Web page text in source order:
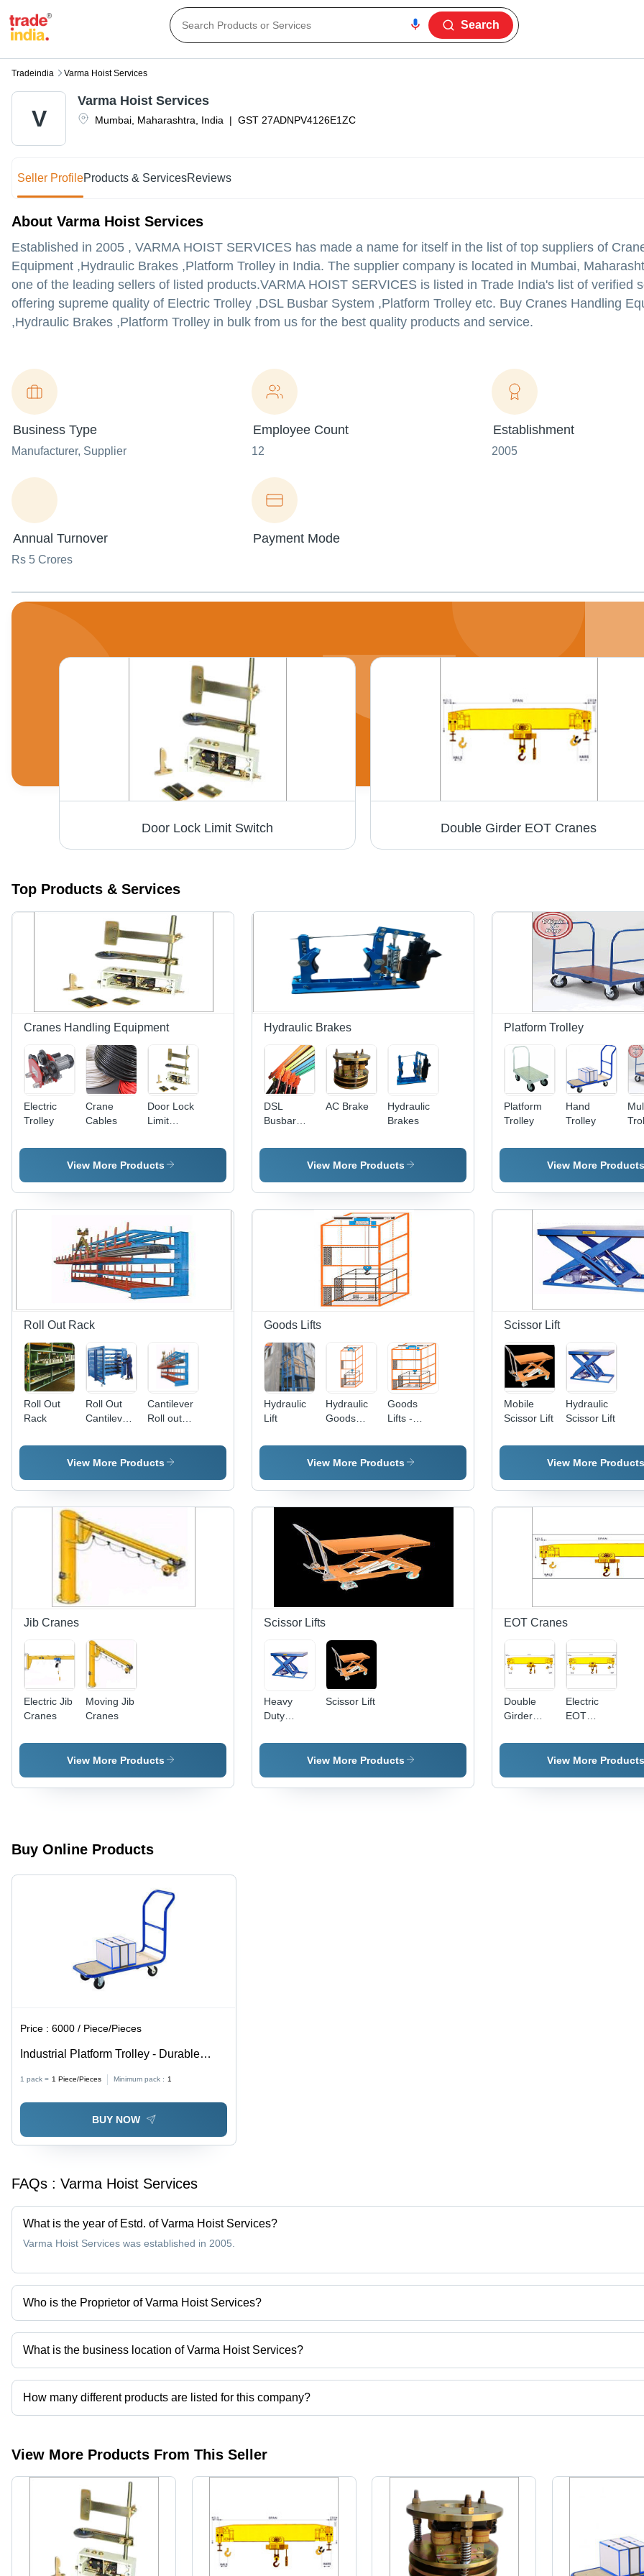
Search
Tradeindia Varma Hoist Services
V Mumbai Maharashtra India | GST 27ADNPV4126E1ZC
Varma Hoist Services
Seller ProfileProducts & ServicesReviews
About Varma Hoist Services
Established in 2005 , VARMA HOIST SERVICES has made a name for itself in the list of top suppliers of
Equipment ,Hydraulic Brakes ,Platform Trolley in India. The supplier company is located in Mumbai,
one of the leading sellers of listed products.VARMA HOIST SERVICES is listed in Trade India's list of verified
offering supreme quality of Electric Trolley ,DSL Busbar System ,Platform Trolley etc. Buy Cranes Handling
,Hydraulic Brakes ,Platform Trolley in bulk from us for the best quality products and service.
Business Type
Manufacturer, Supplier
Employee Count
12
Establishment
2005
Annual Turnover
Rs 5 Crores
Payment Mode
Door Lock Limit Switch Double Girder EOT Cranes
Top Products & Services
Cranes Handling Equipment
Electric
Trolley
Crane
Cables
Door Lock
Limit
View More Products
Hydraulic Brakes
DSL
Busbar
AC Brake
Hydraulic
Brakes
View More Products
Platform Trolley
Platform
Trolley
Hand
Trolley
View More Products
Roll Out Rack
Roll Out
Rack
Roll Out
Cantilever
Cantilever
Roll out
View More Products
Goods Lifts
Hydraulic
Lift
Hydraulic
Goods
Goods
Lifts -
Duty
Design ,
Installation
and
with
Quality
Components
View More Products
Scissor Lift
Mobile
Scissor Lift
Hydraulic
Scissor Lift
View More Products
Jib Cranes
Electric Jib
Cranes
Moving Jib
Cranes
View More Products
Scissor Lifts
Heavy
Duty
- High-
Construction,
Scissor Lift
View More Products
EOT Cranes
Double
Girder
Cranes
Electric
EOT
View More Products
Buy Online Products
Price :6000 / Piece/Pieces
Industrial Platform Trolley - Durable
Steel Frame, Adjustable Dimensions for
1 pack = 1 Piece/Pieces Minimum pack : 1
BUY NOW
FAQs : Varma Hoist Services
What is the year of Estd. of Varma Hoist Services?
Varma Hoist Services was established in 2005.
Who is the Proprietor of Varma Hoist Services?
Mr. Yogesh Varma is the Proprietor of the Varma Hoist Services
What is the business location of Varma Hoist Services?
Varma Hoist Services operates from Mumbai, Maharashtra, India.
How many different products are listed for this company?
Presently more than 52 products are listed among different product categories on Tradeindia.com.
View More Products From This Seller